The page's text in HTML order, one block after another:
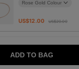
US$12.00 US$20.00
ADD TO BAG